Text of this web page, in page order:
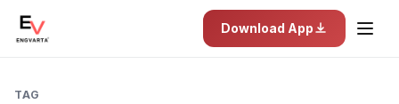
Download App
TAG